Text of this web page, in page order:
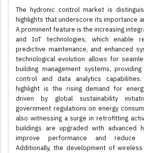
The hydronic control market is
highlights that underscore its importance
A prominent feature is the increasing
and IoT technologies, which enable
predictive maintenance, and enhanced
technological evolution allows for
building management systems,
control and data analytics capabilities.
highlight is the rising demand for
driven by global sustainability
government regulations on energy
also witnessing a surge in retrofitting
buildings are upgraded with advanced
improve performance and reduce
Additionally, the development of